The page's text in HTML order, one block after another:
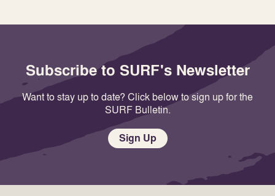
Subscribe to SURF's Newsletter
Want to stay up to date? Click below to sign up for the
SURF Bulletin.
Sign Up